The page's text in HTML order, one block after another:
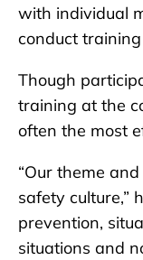
with individual
conduct
Though
training at the
often the most
“Our theme
safety culture,”
prevention,
situations and